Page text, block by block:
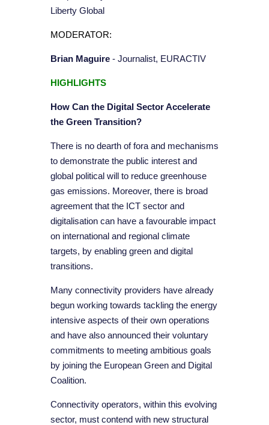
Liberty Global
MODERATOR:
Brian Maguire - Journalist, EURACTIV
HIGHLIGHTS
How Can the Digital Sector Accelerate
the Green Transition?
There is no dearth of fora and mechanisms
to demonstrate the public interest and
global political will to reduce greenhouse
gas emissions. Moreover, there is broad
agreement that the ICT sector and
digitalisation can have a favourable impact
on international and regional climate
targets, by enabling green and digital
transitions.
Many connectivity providers have already
begun working towards tackling the energy
intensive aspects of their own operations
and have also announced their voluntary
commitments to meeting ambitious goals
by joining the European Green and Digital
Coalition.
Connectivity operators, within this evolving
sector, must contend with new structural